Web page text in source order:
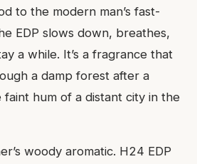
to the modern man’s fast-
EDP slows down, breathes,
a while. It’s a fragrance that
a damp forest after a
hum of a distant city in the
woody aromatic. H24 EDP